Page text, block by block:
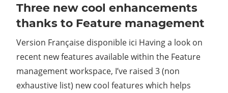
Three new cool enhancements
thanks to Feature management
Version Française disponible ici Having a look on
recent new features available within the Feature
management workspace, I’ve raised 3 (non
exhaustive list) new cool features which helps